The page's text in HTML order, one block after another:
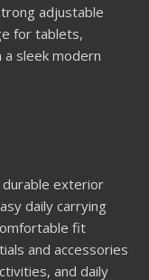
adjustable
for tablets,
a sleek modern
exterior
daily carrying
fit
and accessories
and daily